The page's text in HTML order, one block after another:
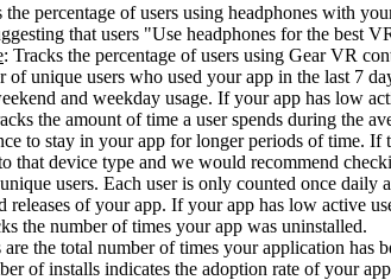
the percentage of users using headphones with
that users "Use headphones for the best
: Tracks the percentage of users using Gear VR
of unique users who used your app in the last 7
and weekday usage. If your app has low
the amount of time a user spends during the
to stay in your app for longer periods of time.
that device type and we would recommend
users. Each user is only counted once
releases of your app. If your app has low active
the number of times your app was uninstalled.
are the total number of times your application has
of installs indicates the adoption rate of your